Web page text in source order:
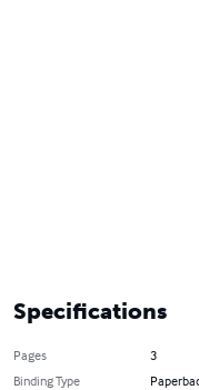
Specifications
Pages
3
Binding Type